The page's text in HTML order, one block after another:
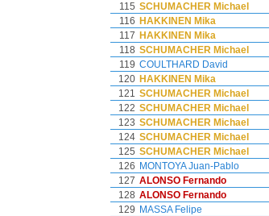
115 SCHUMACHER Michael
116 HAKKINEN Mika
117 HAKKINEN Mika
118 SCHUMACHER Michael
119 COULTHARD David
120 HAKKINEN Mika
121 SCHUMACHER Michael
122 SCHUMACHER Michael
123 SCHUMACHER Michael
124 SCHUMACHER Michael
125 SCHUMACHER Michael
126 MONTOYA Juan-Pablo
127 ALONSO Fernando
128 ALONSO Fernando
129 MASSA Felipe